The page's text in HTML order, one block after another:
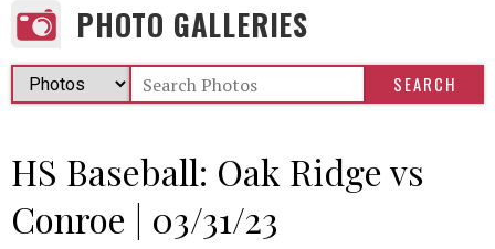
PHOTO GALLERIES
HS Baseball: Oak Ridge vs
Conroe | 03/31/23